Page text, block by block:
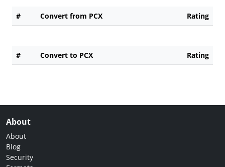
# Convert from PCX Rating
# Convert to PCX Rating
About
About
Blog
Security